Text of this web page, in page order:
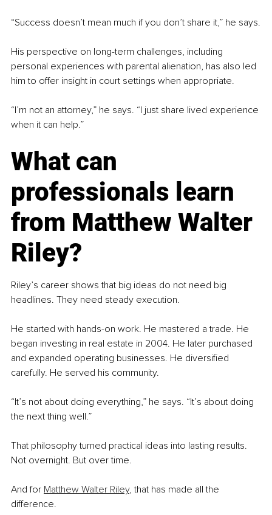
“Success doesn’t mean much if you don’t share it,” he says.
His perspective on long-term challenges, including
personal experiences with parental alienation, has also led
him to offer insight in court settings when appropriate.
“I’m not an attorney,” he says. “I just share lived experience
when it can help.”
What can
professionals learn
from Matthew Walter
Riley?
Riley’s career shows that big ideas do not need big
headlines. They need steady execution.
He started with hands-on work. He mastered a trade. He
began investing in real estate in 2004. He later purchased
and expanded operating businesses. He diversified
carefully. He served his community.
“It’s not about doing everything,” he says. “It’s about doing
the next thing well.”
That philosophy turned practical ideas into lasting results.
Not overnight. But over time.
And for Matthew Walter Riley, that has made all the
difference.